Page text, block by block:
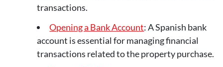
transactions.
Opening a Bank Account: A Spanish bank
account is essential for managing financial
transactions related to the property purchase.